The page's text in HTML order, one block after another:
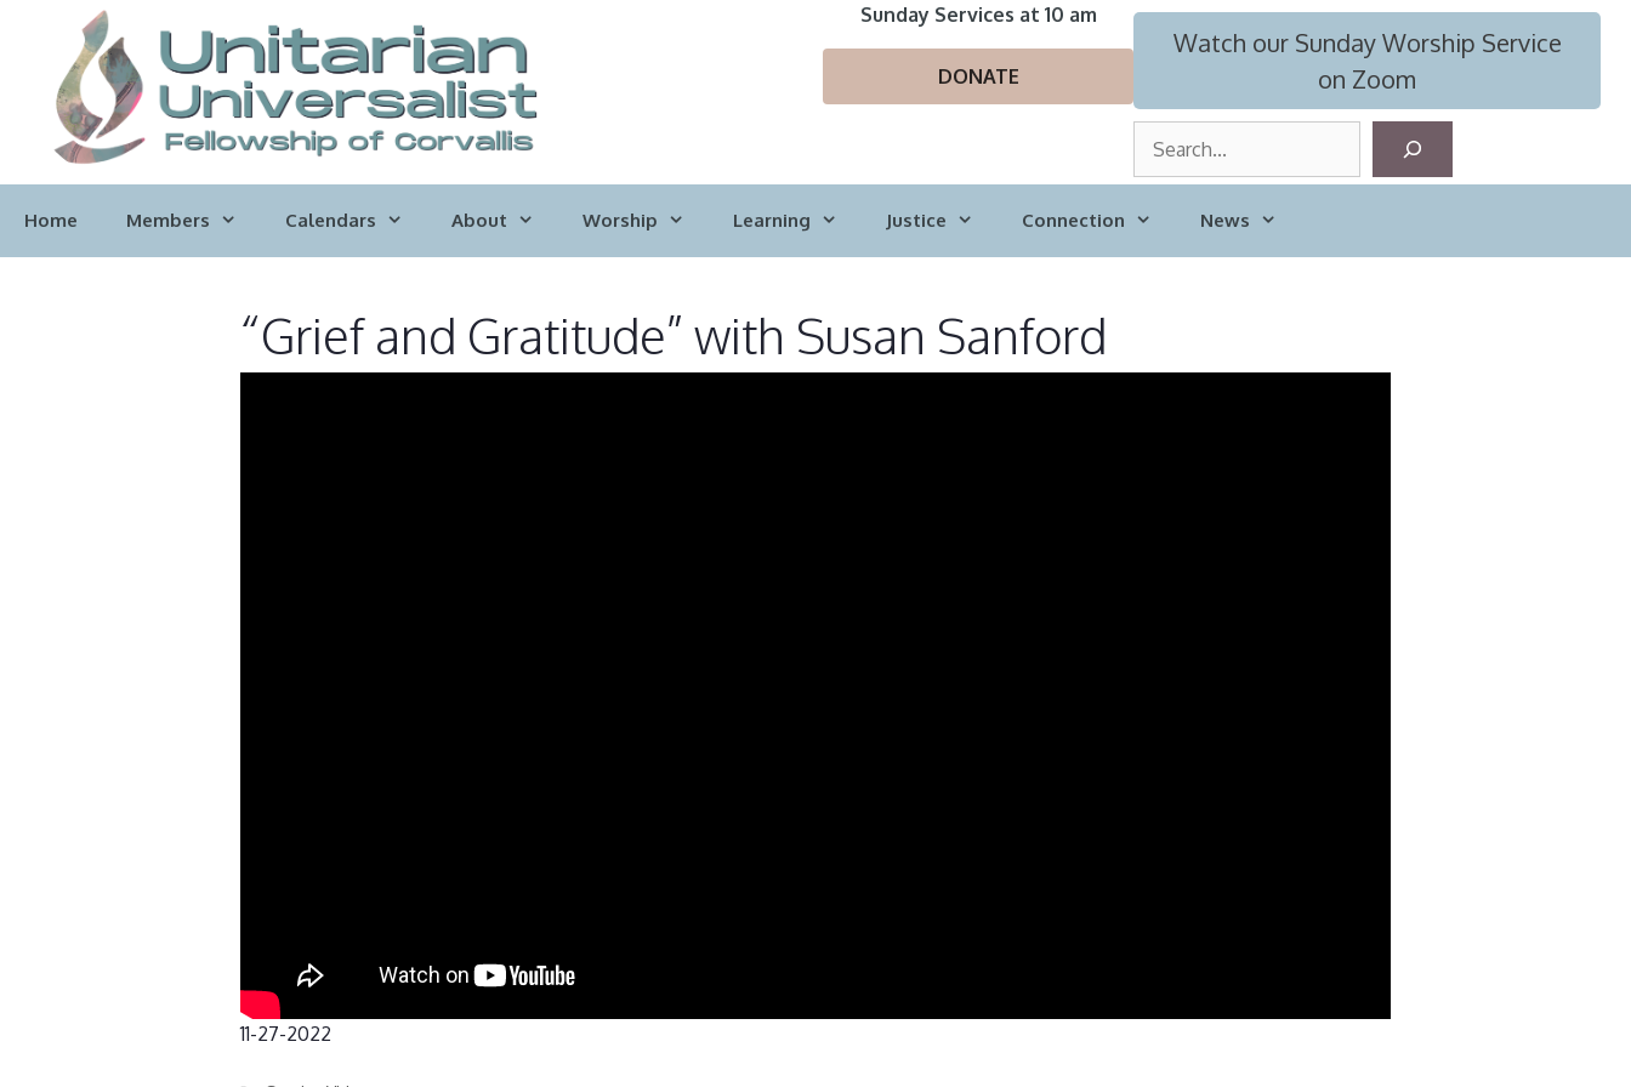
content
Sunday Services at 10 am
DONATE
Watch our Sunday Worship Service
on Zoom
r
c
Home Members Calendars About Worship Learning Justice Connection News
“Grief and Gratitude” with Susan Sanford
11-27-2022